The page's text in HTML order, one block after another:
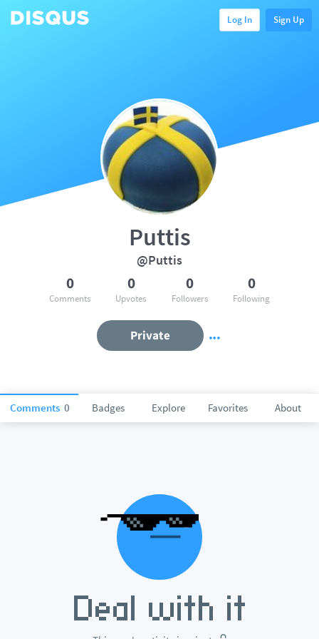
Log In Sign Up
Comments 0 Badges Explore Favorites About
Puttis
@Puttis
0
Comments
0
Upvotes
0
Followers
0
Following
Private